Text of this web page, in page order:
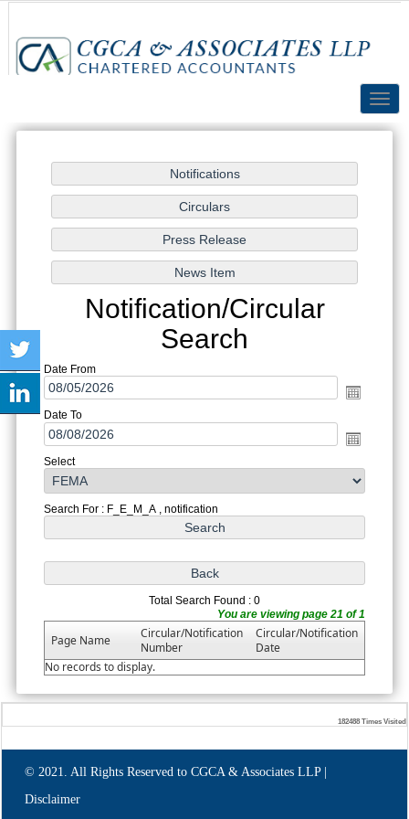
Notification/Circular
Search
Date From
Date To
Select
Search For : F_E_M_A , notification
Total Search Found : 0
You are viewing page 21 of 1
Page Name
Circular/Notification
Number
Circular/Notification
Date
No records to display.
182488 Times Visited
© 2021. All Rights Reserved to CGCA & Associates LLP |
Disclaimer